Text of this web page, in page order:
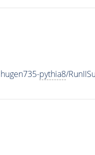
pythia8/